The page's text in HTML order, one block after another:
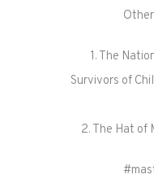
1. The
Survivors of
2. The Hat of